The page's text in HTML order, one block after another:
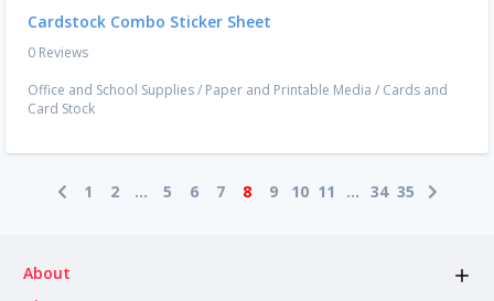
Cardstock Combo Sticker Sheet
0 Reviews
Office and School Supplies/ Paper and Printable Media / Cards and
Card Stock
1 2 ... 5 6 7 8 9 10 11 ... 34 35
About